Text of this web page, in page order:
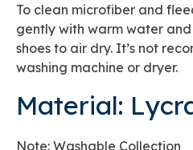
To clean microfiber and
gently with warm water
shoes to air dry. It’s not
washing machine or dryer.
Material:
Note: Washable Collection